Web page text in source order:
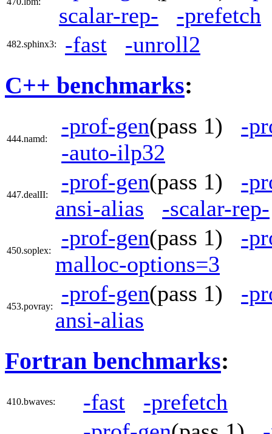
scalar-rep-
-prefetch
482.sphinx3: -fast -unroll2
C++ benchmarks:
444.namd:
-prof-gen(pass 1) -
-auto-ilp32
447.dealII:
-prof-gen(pass 1) -
ansi-alias
-scalar-rep-
450.soplex:
-prof-gen(pass 1) -
malloc-options=3
453.povray:
-prof-gen(pass 1) -
ansi-alias
Fortran benchmarks:
410.bwaves: -fast
-prefetch